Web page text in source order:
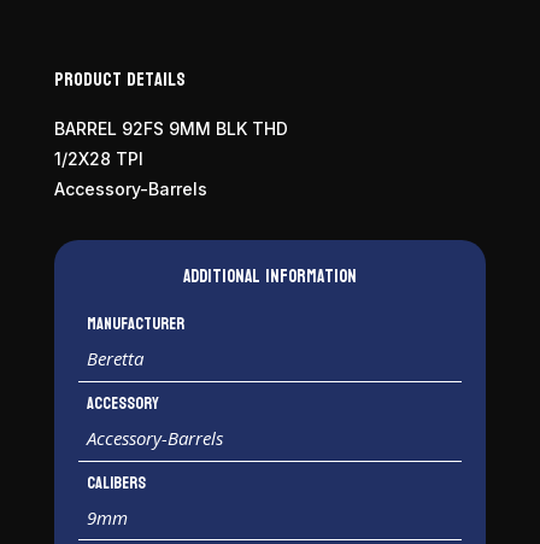
Product Details
BARREL 92FS 9MM BLK THD
1/2X28 TPI
Accessory-Barrels
Additional information
Manufacturer
Beretta
Accessory
Accessory-Barrels
Calibers
9mm